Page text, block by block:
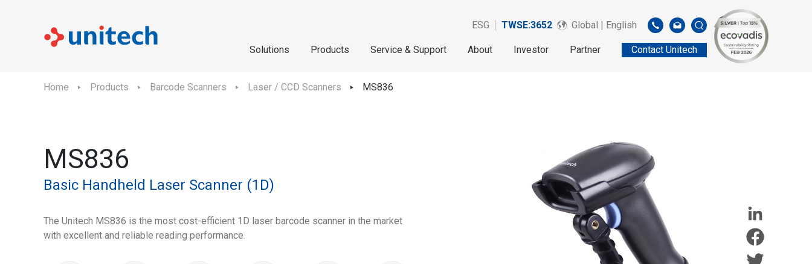
ESG TWSE:3652 Global | English
Solutions Products Service & Support About Investor Partner Contact Unitech
Home Products Barcode Scanners Laser / CCD Scanners MS836
MS836
Basic Handheld Laser Scanner (1D)
The Unitech MS836 is the most cost-efficient 1D laser barcode scanner in the market
with excellent and reliable reading performance.